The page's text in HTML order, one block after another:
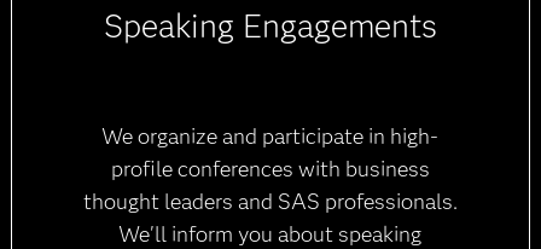
Speaking Engagements
We organize and participate in high-
profile conferences with business
thought leaders and SAS professionals.
We'll inform you about speaking